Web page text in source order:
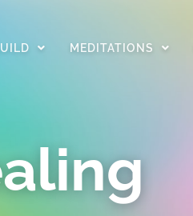
MEDITATIONS